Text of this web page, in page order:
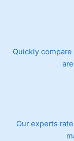
Market Access
Research &
Quickly
Our experts